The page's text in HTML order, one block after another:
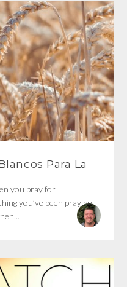
Para La
you pray for
you’ve been praying